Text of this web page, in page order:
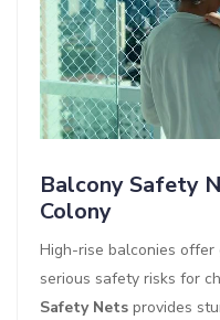
Balcony Safety
Colony
High-rise balconies
serious safety risks for
Safety Nets provides